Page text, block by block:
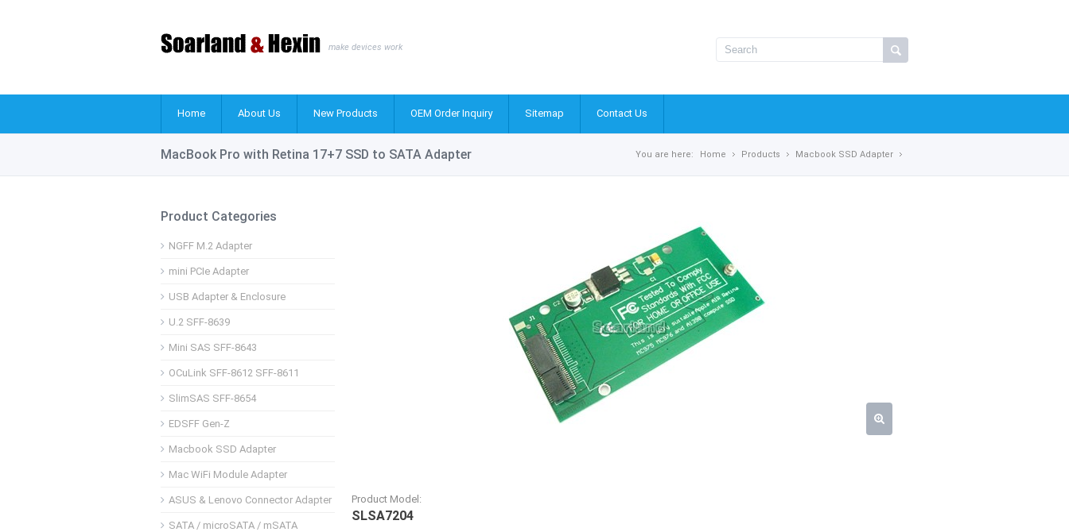
make devices work
Home About Us New Products OEM Order Inquiry Sitemap Contact Us
MacBook Pro with Retina 17+7 SSD to SATA Adapter You are here: Home Products Macbook SSD Adapter
Product Categories
NGFF M.2 Adapter
mini PCIe Adapter
USB Adapter & Enclosure
U.2 SFF-8639
Mini SAS SFF-8643
OCuLink SFF-8612 SFF-8611
SlimSAS SFF-8654
EDSFF Gen-Z
Macbook SSD Adapter
Mac WiFi Module Adapter
ASUS & Lenovo Connector Adapter
SATA / microSATA / mSATA
Product Model:
SLSA7204